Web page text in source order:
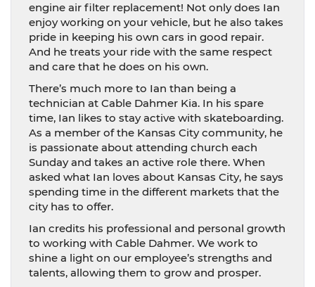
engine air filter replacement! Not only does Ian
enjoy working on your vehicle, but he also takes
pride in keeping his own cars in good repair.
And he treats your ride with the same respect
and care that he does on his own.
There’s much more to Ian than being a
technician at Cable Dahmer Kia. In his spare
time, Ian likes to stay active with skateboarding.
As a member of the Kansas City community, he
is passionate about attending church each
Sunday and takes an active role there. When
asked what Ian loves about Kansas City, he says
spending time in the different markets that the
city has to offer.
Ian credits his professional and personal growth
to working with Cable Dahmer. We work to
shine a light on our employee’s strengths and
talents, allowing them to grow and prosper.